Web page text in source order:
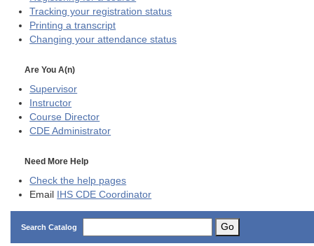
Tracking your registration status
Printing a transcript
Changing your attendance status
Are You A(n)
Supervisor
Instructor
Course Director
CDE Administrator
Need More Help
Check the help pages
Email IHS CDE Coordinator
Search Catalog Go